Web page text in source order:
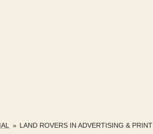
» LAND ROVERS IN ADVERTISING & PRINT